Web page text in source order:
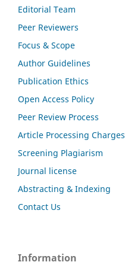
Editorial Team
Peer Reviewers
Focus & Scope
Author Guidelines
Publication Ethics
Open Access Policy
Peer Review Process
Article Processing Charges
Screening Plagiarism
Journal license
Abstracting & Indexing
Contact Us
Information